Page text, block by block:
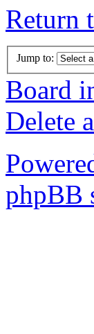
Return
Jump to:
Board
Delete
phpBB